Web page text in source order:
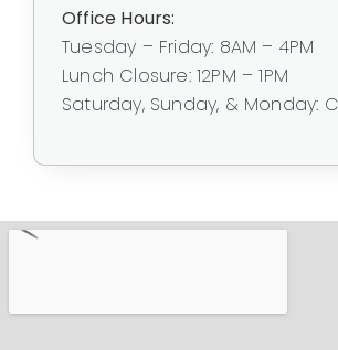
Office Hours:
Tuesday – Friday: 8AM – 4PM
Lunch Closure: 12PM – 1PM
Saturday, Sunday, & Monday: